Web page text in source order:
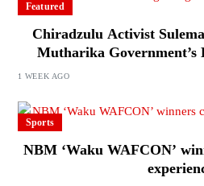
Featured
Chiradzulu Activist
Mutharika Government’s
Drive, Says Malawi Is
1 WEEK AGO
Sports
NBM ‘Waku WAFCON’